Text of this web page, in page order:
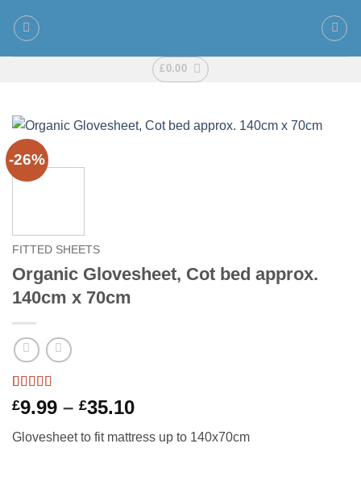
£0.00
-26%
FITTED SHEETS
Organic Glovesheet, Cot bed approx.
140cm x 70cm
Rated5out
of 5 based
10
ratings
£9.99 – £35.10Price
£9.99
Glovesheet to fit mattress up to 140x70cm